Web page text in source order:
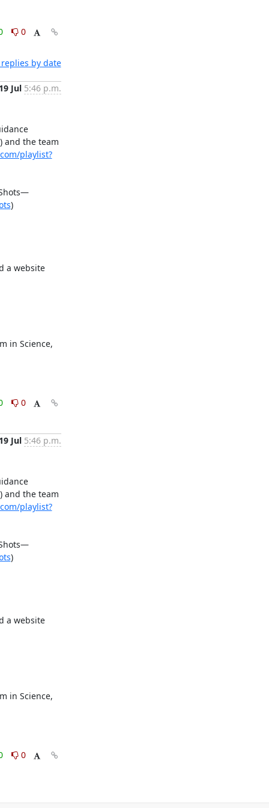
0
by date
19 Jul 5:46 p.m.
and the team
playlist?
)
a website
in Science,
0
19 Jul 5:46 p.m.
and the team
playlist?
)
a website
in Science,
0